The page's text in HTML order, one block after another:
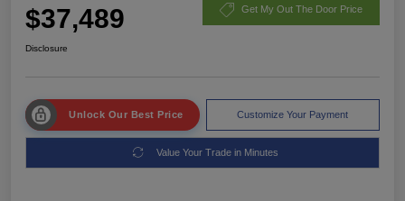
$37,489 Get My Out The Door Price
Disclosure
Unlock Our Best Price Customize Your Payment
Value Your Trade in Minutes